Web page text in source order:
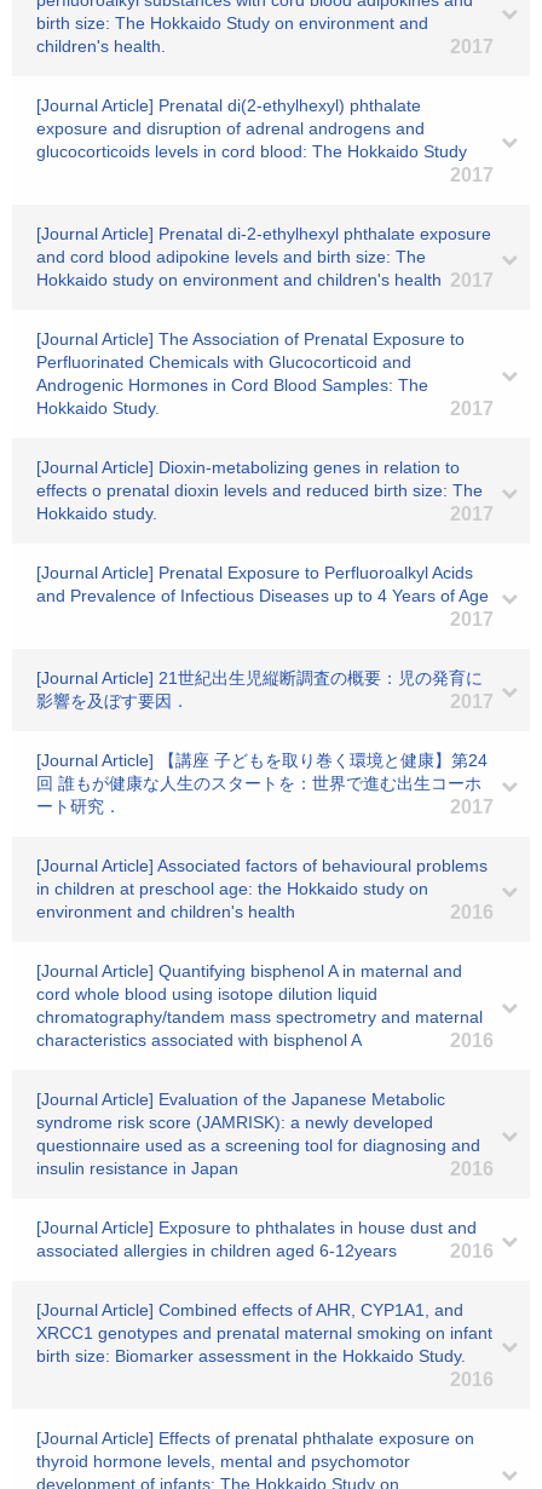
birth size: The Hokkaido Study on environment and
children's health.
2017
[Journal Article] Prenatal di(2-ethylhexyl) phthalate
exposure and disruption of adrenal androgens and
glucocorticoids levels in cord blood: The Hokkaido Study
2017
[Journal Article] Prenatal di-2-ethylhexyl phthalate exposure
and cord blood adipokine levels and birth size: The
Hokkaido study on environment and children's health 2017
[Journal Article] The Association of Prenatal Exposure to
Perfluorinated Chemicals with Glucocorticoid and
Androgenic Hormones in Cord Blood Samples: The
Hokkaido Study.
2017
[Journal Article] Dioxin-metabolizing genes in relation to
effects o prenatal dioxin levels and reduced birth size: The
Hokkaido study.
2017
[Journal Article] Prenatal Exposure to Perfluoroalkyl Acids
and Prevalence of Infectious Diseases up to 4 Years of Age
2017
[Journal Article] 21世紀出生児縦断調査の概要：児の発育に
影響を及ぼす要因．
2017
[Journal Article] 【講座 子どもを取り巻く環境と健康】第24
回 誰もが健康な人生のスタートを：世界で進む出生コーホ
ート研究．
2017
[Journal Article] Associated factors of behavioural problems
in children at preschool age: the Hokkaido study on
environment and children's health
2016
[Journal Article] Quantifying bisphenol A in maternal and
cord whole blood using isotope dilution liquid
chromatography/tandem mass spectrometry and maternal
characteristics associated with bisphenol A
2016
[Journal Article] Evaluation of the Japanese Metabolic
syndrome risk score (JAMRISK): a newly developed
questionnaire used as a screening tool for diagnosing and
insulin resistance in Japan
2016
[Journal Article] Exposure to phthalates in house dust and
associated allergies in children aged 6-12years
2016
[Journal Article] Combined effects of AHR, CYP1A1, and
XRCC1 genotypes and prenatal maternal smoking on infant
birth size: Biomarker assessment in the Hokkaido Study.
2016
[Journal Article] Effects of prenatal phthalate exposure on
thyroid hormone levels, mental and psychomotor
development of infants: The Hokkaido Study on